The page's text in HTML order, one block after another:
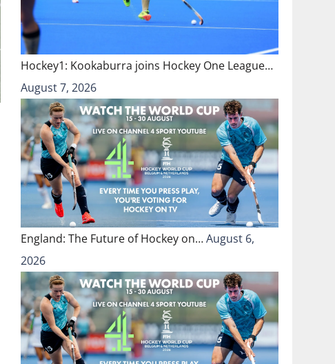
Hockey1: Kookaburra joins Hockey One League…
August 7, 2026
England: The Future of Hockey on…August 6,
2026